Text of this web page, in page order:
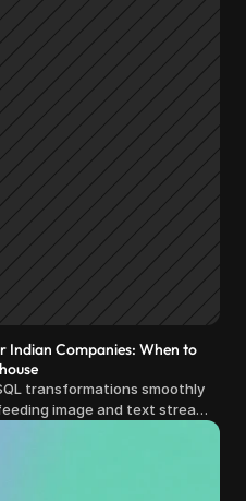
Indian Companies: When to
transformations smoothly
image and text streams
overnight